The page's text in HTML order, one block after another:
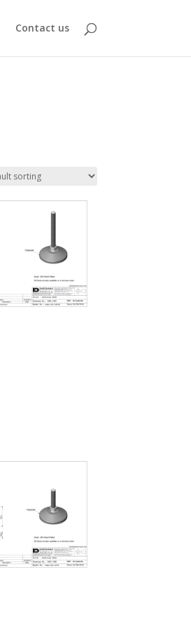
Contact us